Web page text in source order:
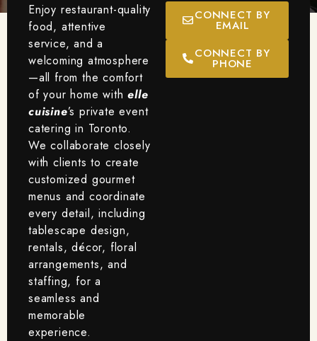
Enjoy restaurant-quality
food, attentive
service, and a
welcoming atmosphere
—all from the comfort
of your home withelle
cuisine’s private event
catering in Toronto.
We collaborate closely
with clients to create
customized gourmet
menus and coordinate
every detail, including
tablescape design,
rentals, décor, floral
arrangements, and
staffing, for a
seamless and
memorable
experience.
CONNECT BY
EMAIL
CONNECT BY
PHONE